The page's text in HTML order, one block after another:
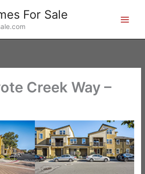
For Sale
Creek Way –